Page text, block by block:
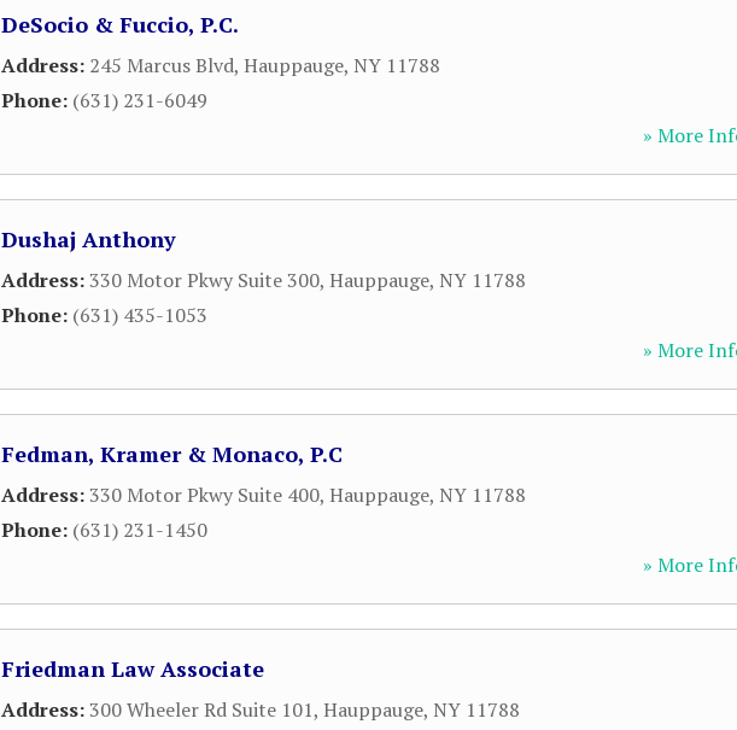
DeSocio & Fuccio, P.C.
Address: 245 Marcus Blvd, Hauppauge, NY 11788
Phone: (631) 231-6049
» More
Dushaj Anthony
Address:330 Motor Pkwy Suite 300, Hauppauge, NY 11788
Phone: (631) 435-1053
» More
Fedman, Kramer & Monaco, P.C
Address:330 Motor Pkwy Suite 400, Hauppauge, NY 11788
Phone: (631) 231-1450
» More
Friedman Law Associate
Address:300 Wheeler Rd Suite 101, Hauppauge, NY 11788